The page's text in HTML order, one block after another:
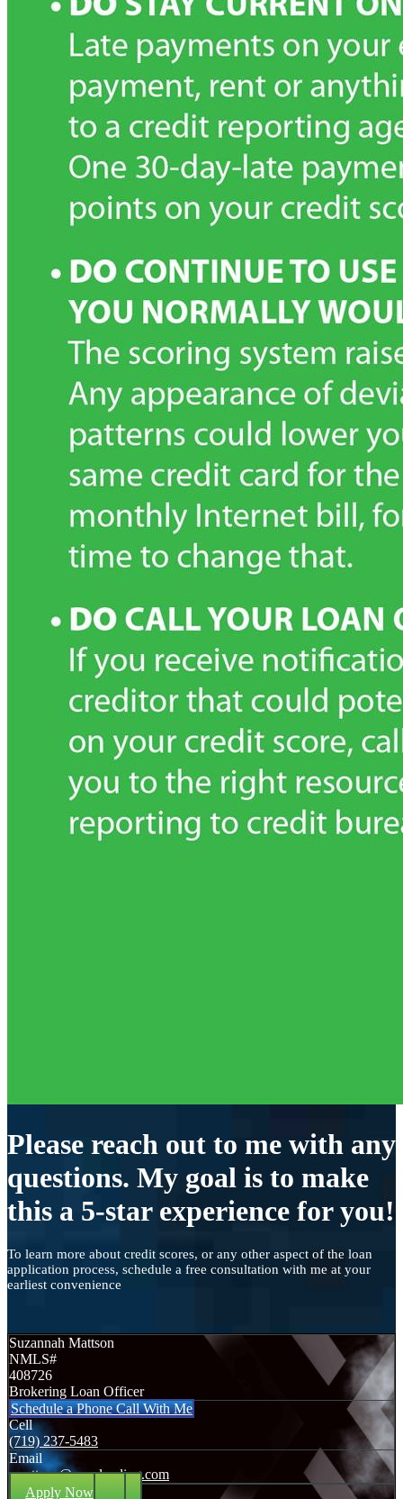
Please reach out to me with any
questions. My goal is to make
this a 5-star experience for you!
To learn more about credit scores, or any other aspect of the loan
application process, schedule a free consultation with me at your
earliest convenience
Suzannah Mattson
NMLS#
408726
Brokering Loan Officer
Schedule a Phone Call With Me
Cell
(719) 237-5483
Email
smattson@nexalending.com
Apply Now